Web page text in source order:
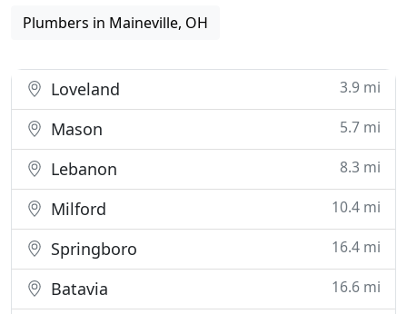
Plumbers in Maineville, OH
Loveland 3.9 mi
Mason 5.7 mi
Lebanon 8.3 mi
Milford 10.4 mi
Springboro 16.4 mi
Batavia 16.6 mi